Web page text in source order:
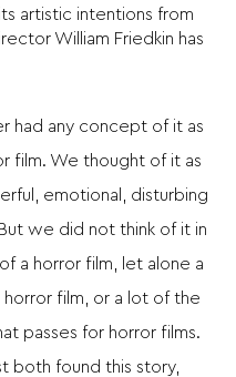
artistic intentions from
William Friedkin has
had any concept of it as
film. We thought of it as
emotional, disturbing
we did not think of it in
a horror film, let alone a
horror film, or a lot of the
passes for horror films.
both found this story,